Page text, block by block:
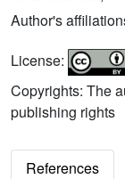
Author's
License:
Copyrights: The
publishing rights
References